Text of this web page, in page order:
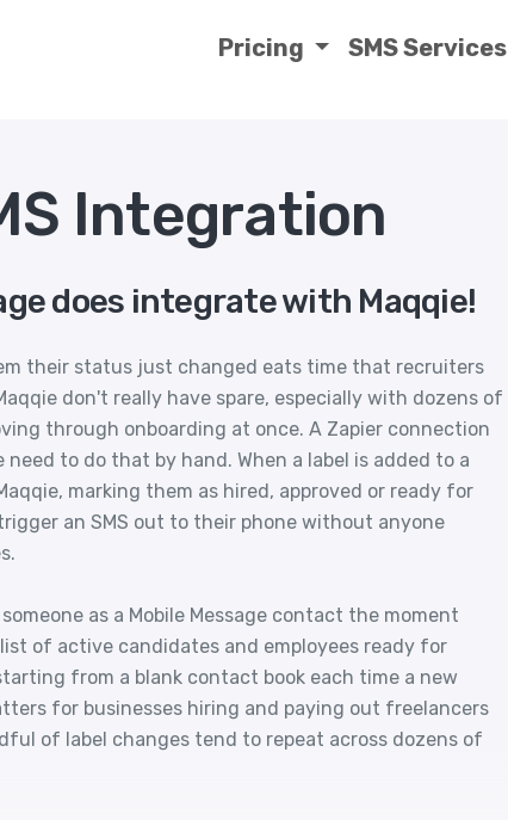
Pricing SMS Services
Integration
does integrate with Maqqie!
their status just changed eats time that recruiters
don't really have spare, especially with dozens of
through onboarding at once. A Zapier connection
need to do that by hand. When a label is added to a
marking them as hired, approved or ready for
an SMS out to their phone without anyone
as a Mobile Message contact the moment
of active candidates and employees ready for
from a blank contact book each time a new
for businesses hiring and paying out freelancers
of label changes tend to repeat across dozens of